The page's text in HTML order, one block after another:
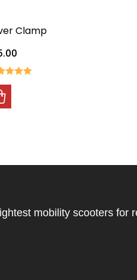
Clamp
mobility scooters